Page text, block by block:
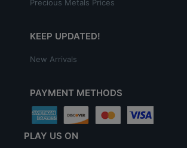
Precious Metals Prices
KEEP UPDATED!
New Arrivals
PAYMENT METHODS
PLAY US ON